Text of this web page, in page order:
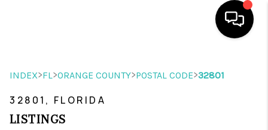
INDEX>FL>ORANGE COUNTY>POSTAL CODE>32801
32801, FLORIDA
LISTINGS